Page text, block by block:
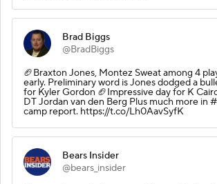
Brad Biggs
@BradBiggs
🏈Braxton Jones, Montez Sweat among 4
early. Preliminary word is Jones dodged a
for Kyler Gordon 🏈Impressive day for K
DT Jordan van den Berg Plus much more in
camp report. https://t.co/Lh0AavSyfK
Bears Insider
@bears_insider